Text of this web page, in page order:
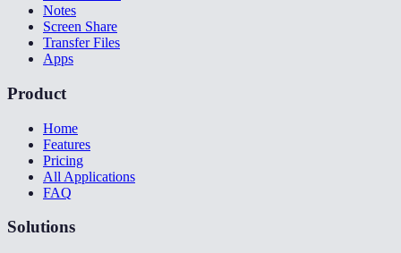
Notes
Screen Share
Transfer Files
Apps
Product
Home
Features
Pricing
All Applications
FAQ
Solutions